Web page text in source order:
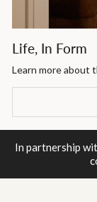
Life, In Form
Learn more about
In partnership